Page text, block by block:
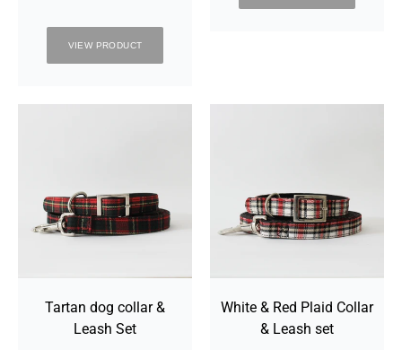
VIEW PRODUCT
Leash
Set
Tartan dog collar &
Leash Set
Collar
&
Leash
White & Red Plaid Collar
& Leash set